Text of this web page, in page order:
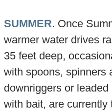
SUMMER. Once
warmer water drives
35 feet deep,
with spoons, spinners
downriggers or
with bait, are currently